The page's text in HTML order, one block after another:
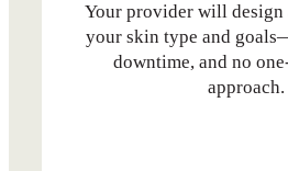
Your provider will design
your skin type and
downtime, and no
approach.